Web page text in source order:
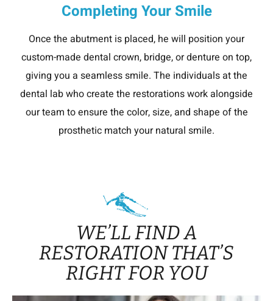
Completing Your Smile
Once the abutment is placed, he will position your
custom-made dental crown, bridge, or denture on top,
giving you a seamless smile. The individuals at the
dental lab who create the restorations work alongside
our team to ensure the color, size, and shape of the
prosthetic match your natural smile.
WE’LL FIND A
RESTORATION THAT’S
RIGHT FOR YOU